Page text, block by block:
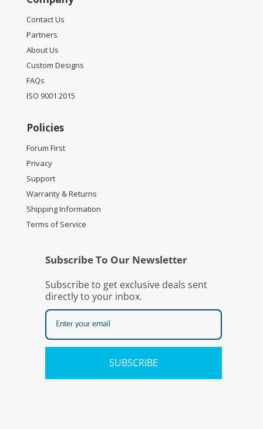
Contact Us
Partners
About Us
Custom Designs
FAQs
ISO 9001 2015
Policies
Forum First
Privacy
Support
Warranty & Returns
Shipping Information
Terms of Service
Subscribe To Our Newsletter
Subscribe to get exclusive deals sent
directly to your inbox.
SUBSCRIBE